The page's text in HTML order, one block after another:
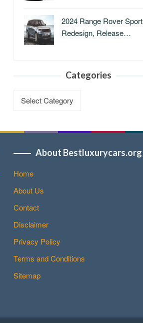
2024 Range Rover Sport
Redesign, Release…
Categories
About Bestluxurycars.org
Home
About Us
Contact
Disclaimer
Privacy Policy
Terms and Conditions
Sitemap